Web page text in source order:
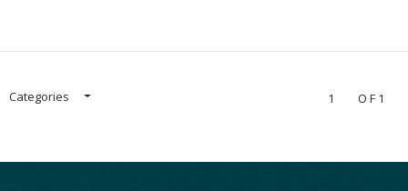
Categories 1 OF1